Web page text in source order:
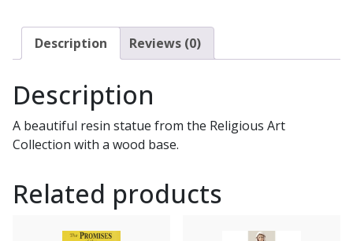
Description Reviews (0)
Description
A beautiful resin statue from the Religious Art
Collection with a wood base.
Related products